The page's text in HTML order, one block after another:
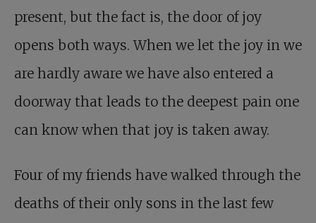
present, but the fact is, the door of joy
opens both ways. When we let the joy in we
are hardly aware we have also entered a
doorway that leads to the deepest pain one
can know when that joy is taken away.
Four of my friends have walked through the
deaths of their only sons in the last few